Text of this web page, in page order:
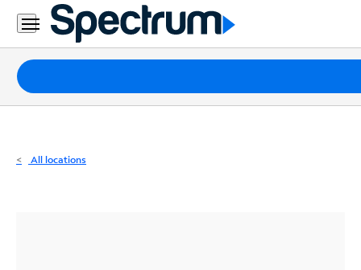
Residential
Business
Packages
Internet
All locations